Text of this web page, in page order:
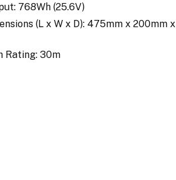
768Wh (25.6V)
(L x W x D): 475mm x 200mm x
Rating: 30m